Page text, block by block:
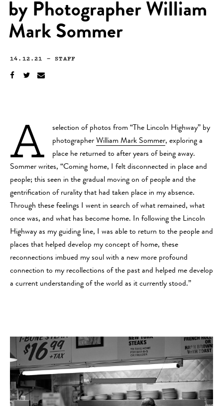
by Photographer William
Mark Sommer
14.12.21 —STAFF
A
selection of photos from “The Lincoln Highway” by
photographer William Mark Sommer, exploring a
place he returned to after years of being away.
Sommer writes, “Coming home, I felt disconnected in place and
people; this seen in the gradual moving on of people and the
gentrification of rurality that had taken place in my absence.
Through these feelings I went in search of what remained, what
once was, and what has become home. In following the Lincoln
Highway as my guiding line, I was able to return to the people and
places that helped develop my concept of home, these
reconnections imbued my soul with a new more profound
connection to my recollections of the past and helped me develop
a current understanding of the world as it currently stood.”